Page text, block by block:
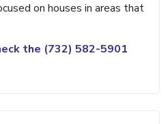
on houses in areas that
the (732) 582-5901